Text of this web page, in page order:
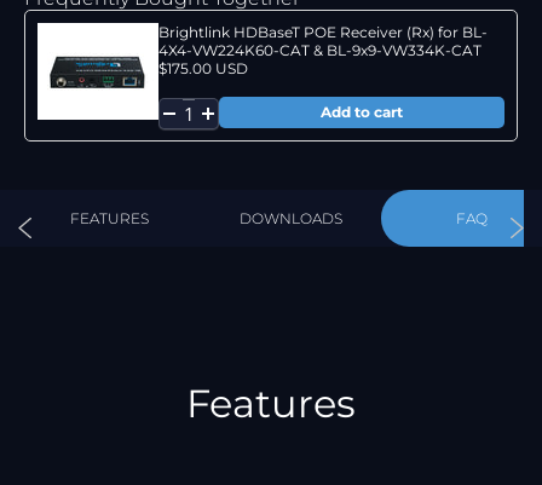
Brightlink HDBaseT POE Receiver (Rx) for BL-
4X4-VW224K60-CAT & BL-9x9-VW334K-CAT
$175.00 USD
FEATURES DOWNLOADS FAQ
Features